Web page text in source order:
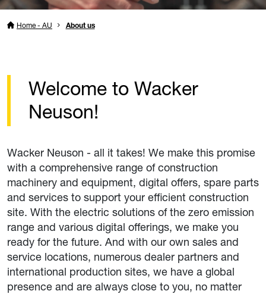
Home - AU About us
Welcome to Wacker
Neuson!
Wacker Neuson - all it takes! We make this promise
with a comprehensive range of construction
machinery and equipment, digital offers, spare parts
and services to support your efficient construction
site. With the electric solutions of the zero emission
range and various digital offerings, we make you
ready for the future. And with our own sales and
service locations, numerous dealer partners and
international production sites, we have a global
presence and are always close to you, no matter